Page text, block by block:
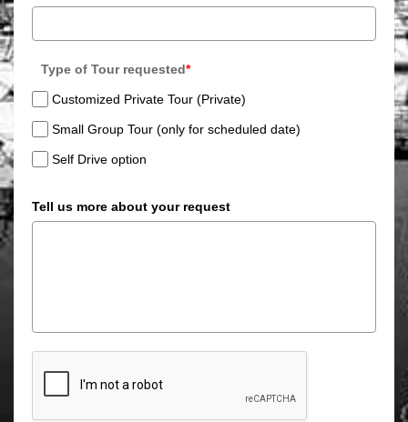
Type of Tour requested*
Customized Private Tour (Private)
Small Group Tour (only for scheduled date)
Self Drive option
Tell us more about your request